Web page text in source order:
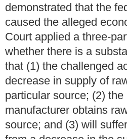
demonstrated that the
caused the alleged
Court applied a three-
whether there is a
that (1) the challenged
decrease in supply of
particular source; (2) the
manufacturer obtains
source; and (3) will